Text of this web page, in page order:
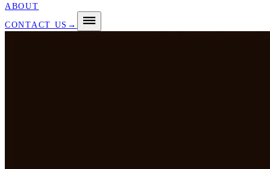
ABOUT
CONTACT US →